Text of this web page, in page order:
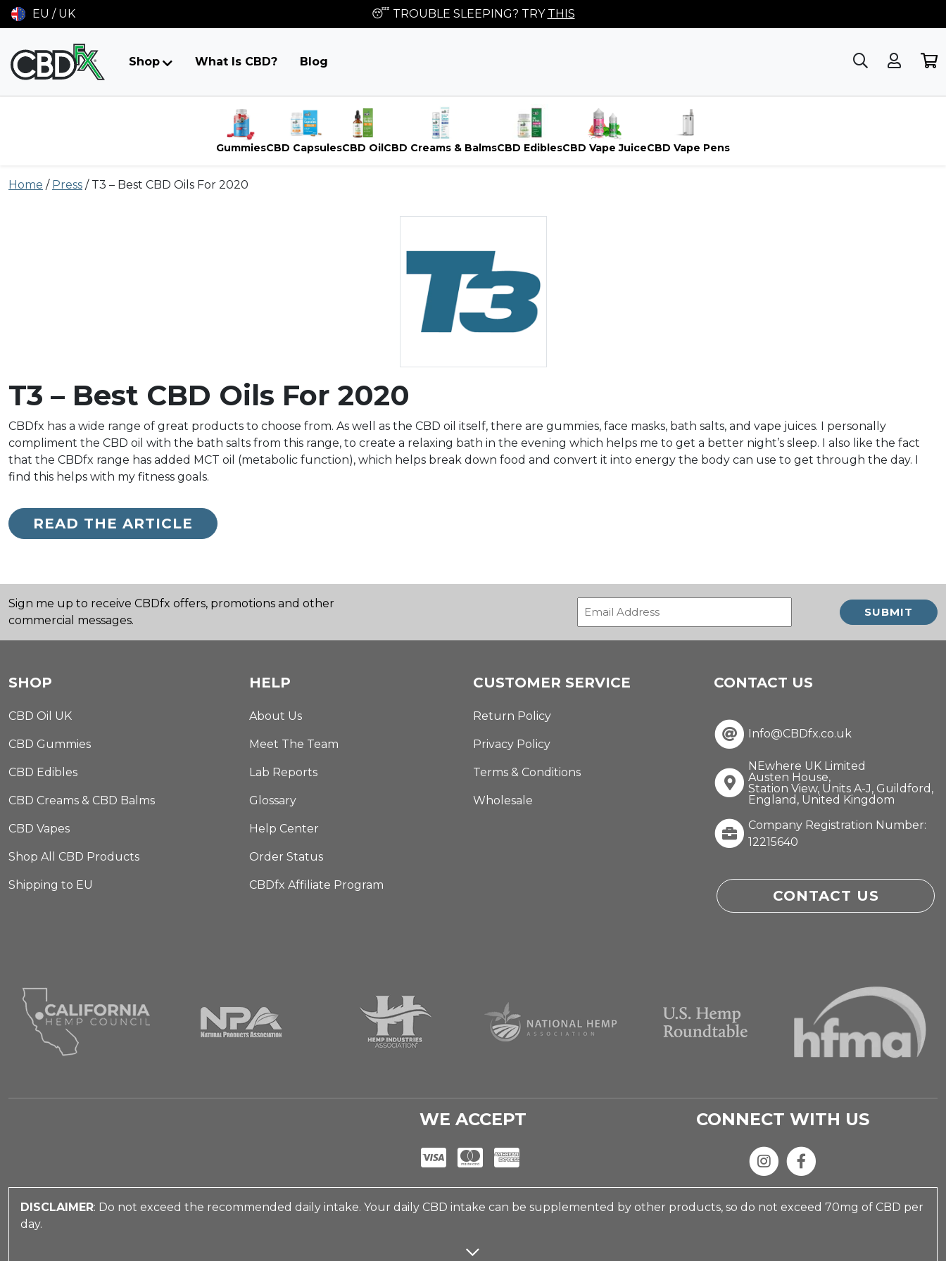
EU / UK 😴 TROUBLE SLEEPING? TRY THIS
Shop What Is CBD? Blog
GummiesCBD CapsulesCBD OilCBD Creams & BalmsCBD EdiblesCBD Vape JuiceCBD Vape Pens
toHome / Press / T3 – Best CBD Oils For 2020
T3 – Best CBD Oils For 2020
CBDfx has a wide range of great products to choose from. As well as the CBD oil itself, there are gummies, face masks, bath salts, and vape juices. I personally
compliment the CBD oil with the bath salts from this range, to create a relaxing bath in the evening which helps me to get a better night’s sleep. I also like the fact
that the CBDfx range has added MCT oil (metabolic function), which helps break down food and convert it into energy the body can use to get through the day. I
find this helps with my fitness goals.
READ THE ARTICLE
Sign me up to receive CBDfx offers, promotions and other
commercial messages.
SHOP
CBD Oil UK
CBD Gummies
CBD Edibles
CBD Creams & CBD Balms
CBD Vapes
Shop All CBD Products
Shipping to EU
HELP
About Us
Meet The Team
Lab Reports
Glossary
Help Center
Order Status
CBDfx Affiliate Program
CUSTOMER SERVICE
Return Policy
Privacy Policy
Terms & Conditions
Wholesale
CONTACT US
CONTACT US
Info@CBDfx.co.uk
NEwhere UK Limited
Austen House,
Station View, Units A-J, Guildford,
England, United Kingdom
Company Registration Number:
12215640
WE ACCEPT
DISCLAIMER: Do not exceed the recommended daily intake. Your daily CBD intake can be supplemented by other products, so do not exceed 70mg of CBD per
day.
CONNECT WITH US